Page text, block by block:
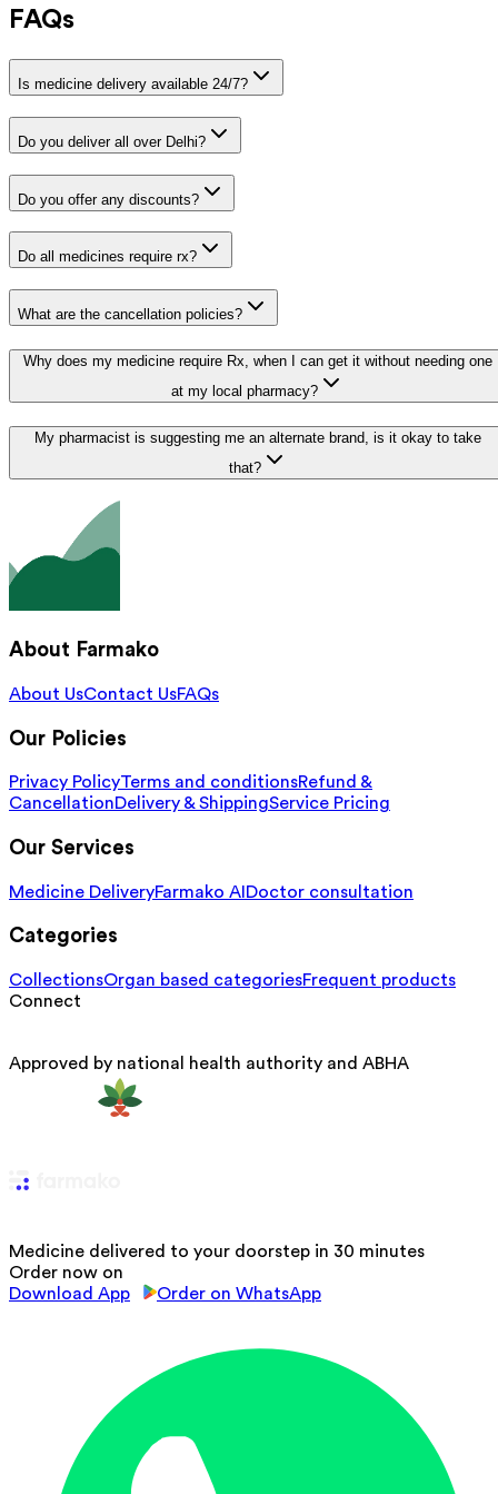
FAQs
Is medicine delivery available 24/7?
Do you deliver all over Delhi?
Do you offer any discounts?
Do all medicines require rx?
What are the cancellation policies?
Why does my medicine require Rx, when I can get it without needing one
at my local pharmacy?
My pharmacist is suggesting me an alternate brand, is it okay to take
that?
About Farmako
About UsContact UsFAQs
Our Policies
Privacy PolicyTerms and conditionsRefund &
CancellationDelivery & ShippingService Pricing
Our Services
Medicine DeliveryFarmako AI Doctor consultation
Categories
CollectionsOrgan based categoriesFrequent products
Connect
Approved by national health authority and ABHA
Medicine delivered to your doorstep in 30 minutes
Order now on
Download App
Order on WhatsApp